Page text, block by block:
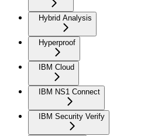
Hybrid Analysis
Hyperproof
IBM Cloud
IBM NS1 Connect
IBM Security Verify